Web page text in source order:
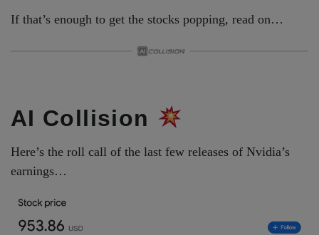
If that’s enough to get the stocks popping, read on…
AI Collision
Here’s the roll call of the last few releases of Nvidia’s
earnings…